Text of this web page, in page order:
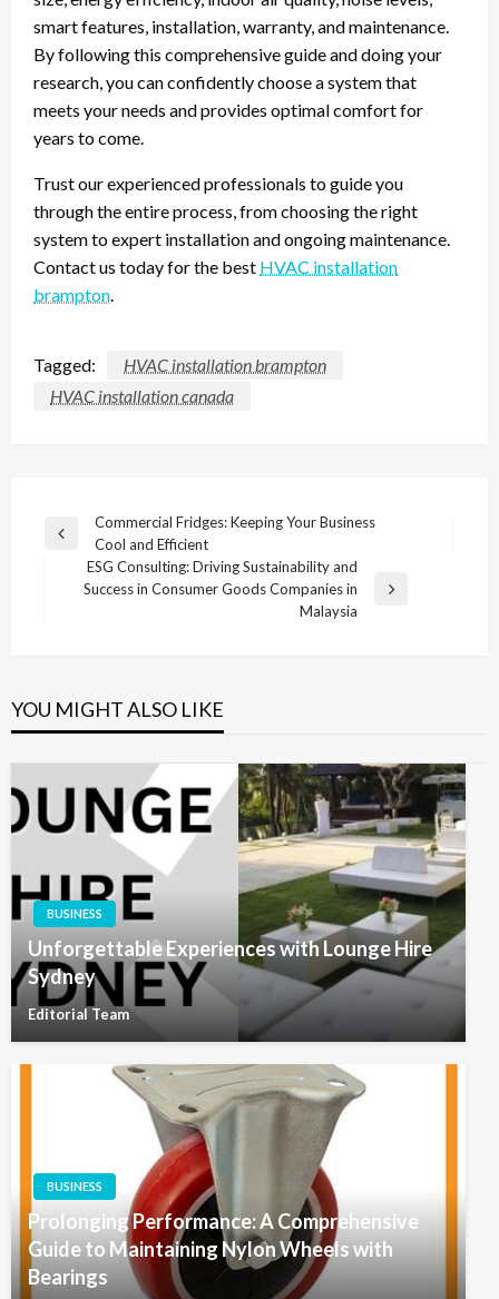
smart features, installation, warranty, and maintenance.
By following this comprehensive guide and doing your
research, you can confidently choose a system that
meets your needs and provides optimal comfort for
years to come.
Trust our experienced professionals to guide you
through the entire process, from choosing the right
system to expert installation and ongoing maintenance.
Contact us today for the best HVAC installation
brampton.
Tagged:
HVAC installation brampton
HVAC installation canada
Post
navigation
Previous
Commercial Fridges: Keeping Your Business
Cool and Efficient
Next
ESG Consulting: Driving Sustainability and
Success in Consumer Goods Companies in
Malaysia
YOU MIGHT ALSO LIKE
BUSINESS
Unforgettable Experiences with Lounge Hire
Sydney
Editorial Team
BUSINESS
Prolonging Performance: A Comprehensive
Guide to Maintaining Nylon Wheels with
Bearings